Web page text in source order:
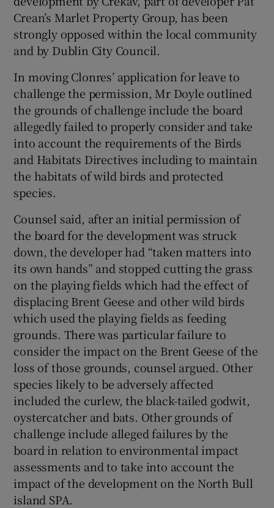
Crean’s Marlet Property Group, has been
strongly opposed within the local community
and by Dublin City Council.
In moving Clonres’ application for leave to
challenge the permission, Mr Doyle outlined
the grounds of challenge include the board
allegedly failed to properly consider and take
into account the requirements of the Birds
and Habitats Directives including to maintain
the habitats of wild birds and protected
species.
Counsel said, after an initial permission of
the board for the development was struck
down, the developer had “taken matters into
its own hands” and stopped cutting the grass
on the playing fields which had the effect of
displacing Brent Geese and other wild birds
which used the playing fields as feeding
grounds. There was particular failure to
consider the impact on the Brent Geese of the
loss of those grounds, counsel argued. Other
species likely to be adversely affected
included the curlew, the black-tailed godwit,
oystercatcher and bats. Other grounds of
challenge include alleged failures by the
board in relation to environmental impact
assessments and to take into account the
impact of the development on the North Bull
island SPA.